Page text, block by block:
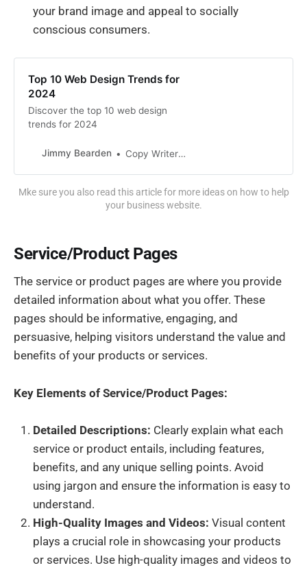
your brand image and appeal to socially
conscious consumers.
Top 10 Web Design Trends for
2024
Discover the top 10 web design
trends for 2024
Jimmy Bearden Copy Writer Near Me
Mke sure you also read this article for more ideas on how to help
your business website.
Service/Product Pages
The service or product pages are where you provide
detailed information about what you offer. These
pages should be informative, engaging, and
persuasive, helping visitors understand the value and
benefits of your products or services.
Key Elements of Service/Product Pages:
Detailed Descriptions: Clearly explain what each
service or product entails, including features,
benefits, and any unique selling points. Avoid
using jargon and ensure the information is easy to
understand.
High-Quality Images and Videos: Visual content
plays a crucial role in showcasing your products
or services. Use high-quality images and videos to